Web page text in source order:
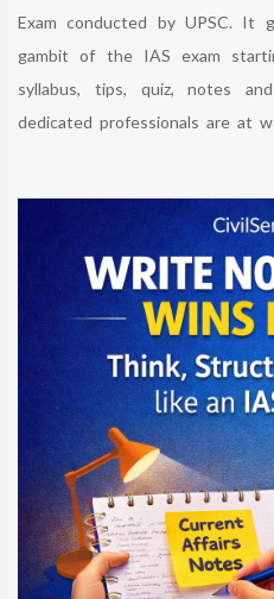
Exam conducted by UPSC. It
gambit of the IAS exam
syllabus, tips, quiz, notes
dedicated professionals are at